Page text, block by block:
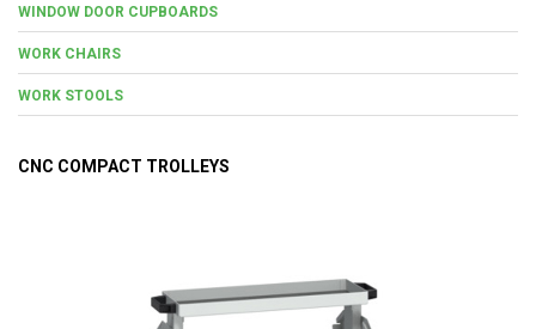
WINDOW DOOR CUPBOARDS
WORK CHAIRS
WORK STOOLS
CNC COMPACT TROLLEYS